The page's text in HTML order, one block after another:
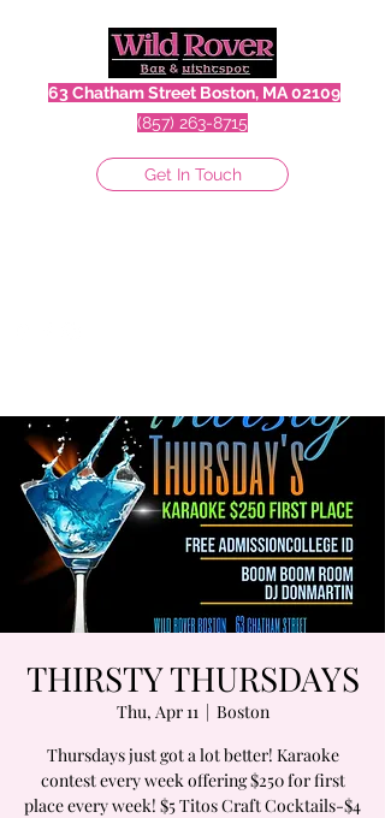
63 Chatham Street Boston, MA 02109
(857) 263-8715
Get In Touch
THIRSTY THURSDAYS
Thu, Apr 11
  |
Boston
Thursdays just got a lot better! Karaoke
contest every week offering $250 for first
place every week! $5 Titos Craft Cocktails-$4